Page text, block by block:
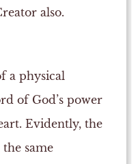
also.
a physical
of God’s power
Evidently, the
same